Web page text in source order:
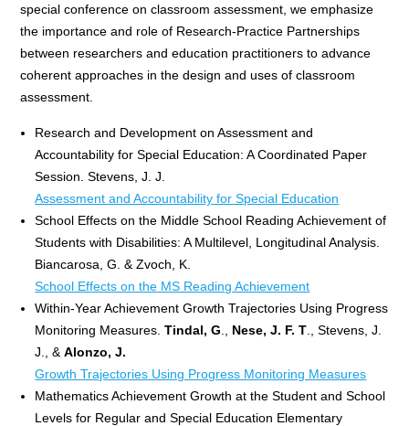
special conference on classroom assessment, we emphasize
the importance and role of Research-Practice Partnerships
between researchers and education practitioners to advance
coherent approaches in the design and uses of classroom
assessment.
Research and Development on Assessment and
Accountability for Special Education: A Coordinated Paper
Session. Stevens, J. J.
Assessment and Accountability for Special Education
School Effects on the Middle School Reading Achievement of
Students with Disabilities: A Multilevel, Longitudinal Analysis.
Biancarosa, G. & Zvoch, K.
School Effects on the MS Reading Achievement
Within-Year Achievement Growth Trajectories Using Progress
Monitoring Measures.Tindal, G Nese, J. F. T ., Stevens, J.
J., &Alonzo, J.
Growth Trajectories Using Progress Monitoring Measures
Mathematics Achievement Growth at the Student and School
Levels for Regular and Special Education Elementary